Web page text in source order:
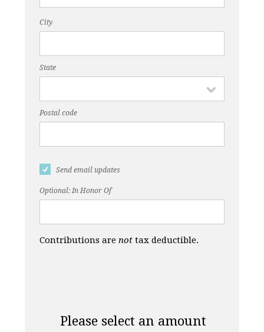
City
State
Postal code
Send email updates
Optional: In Honor Of
Contributions arenot tax deductible.
Please select an amount